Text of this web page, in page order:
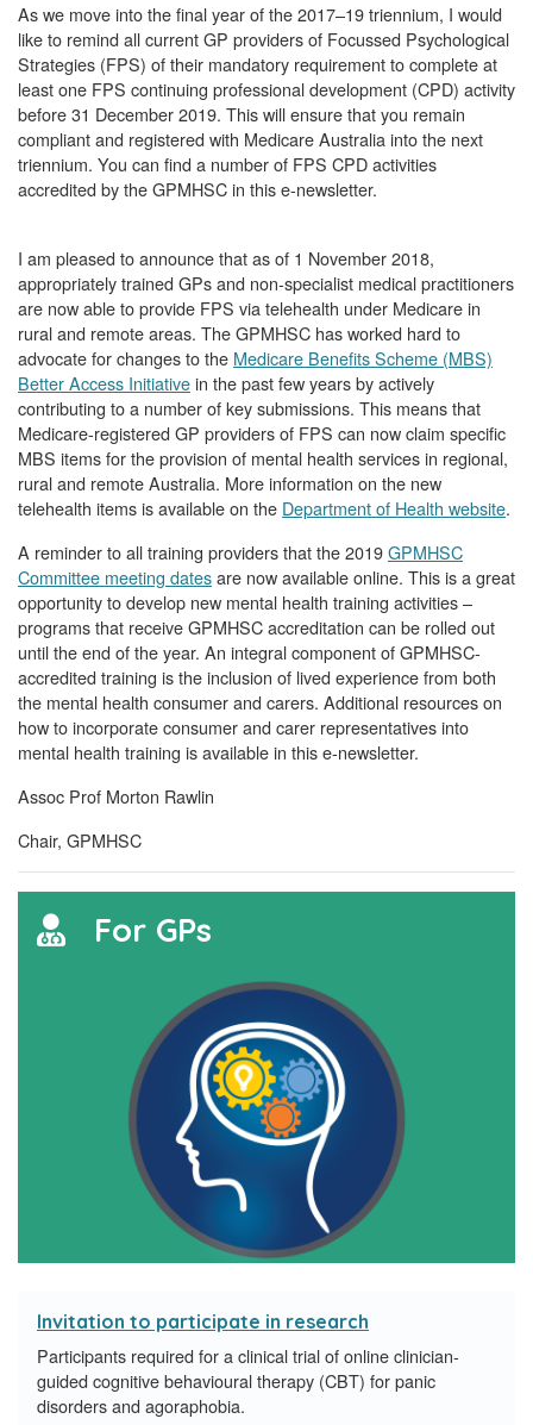
As we move into the final year of the 2017–19 triennium, I would
like to remind all current GP providers of Focussed Psychological
Strategies (FPS) of their mandatory requirement to complete at
least one FPS continuing professional development (CPD) activity
before 31 December 2019. This will ensure that you remain
compliant and registered with Medicare Australia into the next
triennium. You can find a number of FPS CPD activities
accredited by the GPMHSC in this e-newsletter.
I am pleased to announce that as of 1 November 2018,
appropriately trained GPs and non-specialist medical practitioners
are now able to provide FPS via telehealth under Medicare in
rural and remote areas. The GPMHSC has worked hard to
advocate for changes to the Medicare Benefits Scheme (MBS)
Better Access Initiativein the past few years by actively
contributing to a number of key submissions. This means that
Medicare-registered GP providers of FPS can now claim specific
MBS items for the provision of mental health services in regional,
rural and remote Australia. More information on the new
telehealth items is available on the Department of Health website.
A reminder to all training providers that the 2019GPMHSC
Committee meeting datesare now available online. This is a great
opportunity to develop new mental health training activities –
programs that receive GPMHSC accreditation can be rolled out
until the end of the year. An integral component of GPMHSC-
accredited training is the inclusion of lived experience from both
the mental health consumer and carers. Additional resources on
how to incorporate consumer and carer representatives into
mental health training is available in this e-newsletter.
Assoc Prof Morton Rawlin
Chair, GPMHSC
For GPs
Invitation to participate in research
Participants required for a clinical trial of online clinician-
guided cognitive behavioural therapy (CBT) for panic
disorders and agoraphobia.